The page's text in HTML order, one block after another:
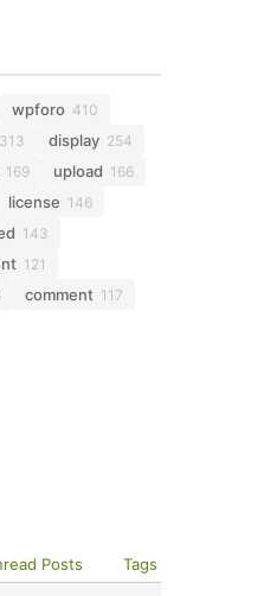
wpforo 410
313 display 254
169 upload 166
license 146
143
121
comment 117
Posts Tags